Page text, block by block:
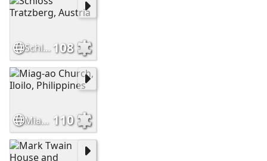
Schloss Tratzberg, Austria 108
Miag-ao Church, Iloilo, Philippines 110